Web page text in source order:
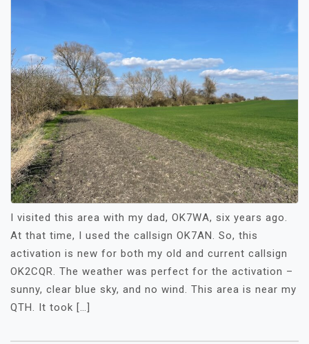
I visited this area with my dad, OK7WA, six years ago.
At that time, I used the callsign OK7AN. So, this
activation is new for both my old and current callsign
OK2CQR. The weather was perfect for the activation –
sunny, clear blue sky, and no wind. This area is near my
QTH. It took […]